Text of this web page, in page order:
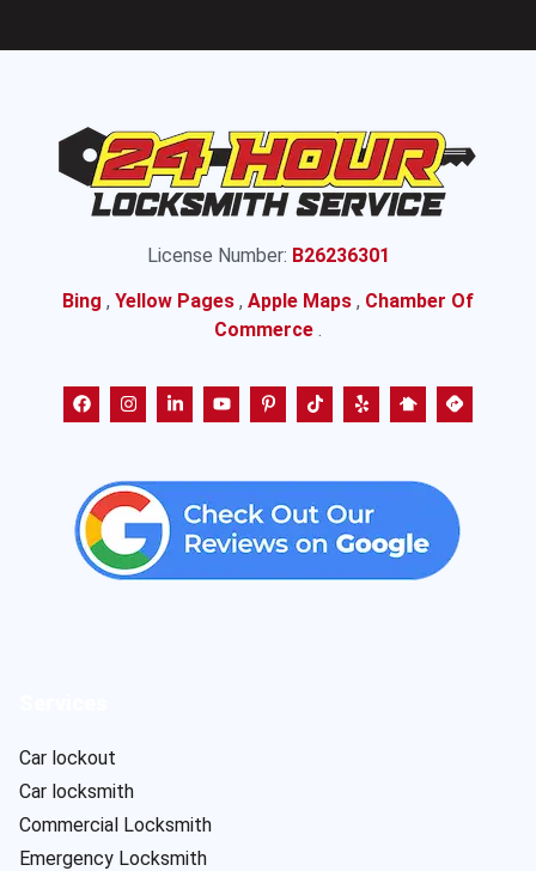
License Number: B26236301
Bing , Yellow Pages , Apple Maps , Chamber Of
Commerce .
Car lockout
Car locksmith
Commercial Locksmith
Emergency Locksmith